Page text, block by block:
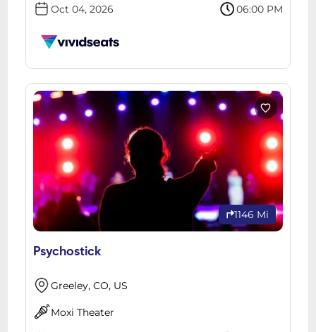
Oct 04, 2026 06:00 PM
1146 Mi
Psychostick
Greeley, CO, US
Moxi Theater